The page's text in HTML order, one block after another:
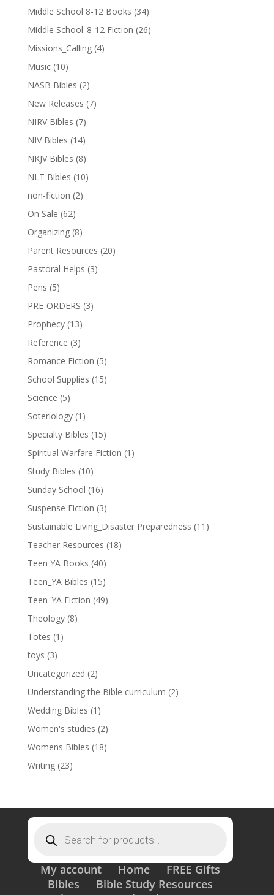
Middle School 8-12 Books (34)
Middle School_8-12 Fiction (26)
Missions_Calling (4)
Music (10)
NASB Bibles (2)
New Releases (7)
NIRV Bibles (7)
NIV Bibles (14)
NKJV Bibles (8)
NLT Bibles (10)
non-fiction (2)
On Sale (62)
Organizing (8)
Parent Resources (20)
Pastoral Helps (3)
Pens (5)
PRE-ORDERS (3)
Prophecy (13)
Reference (3)
Romance Fiction (5)
School Supplies (15)
Science (5)
Soteriology (1)
Specialty Bibles (15)
Spiritual Warfare Fiction (1)
Study Bibles (10)
Sunday School (16)
Suspense Fiction (3)
Sustainable Living_Disaster Preparedness (11)
Teacher Resources (18)
Teen YA Books (40)
Teen_YA Bibles (15)
Teen_YA Fiction (49)
Theology (8)
Totes (1)
toys (3)
Uncategorized (2)
Understanding the Bible curriculum (2)
Wedding Bibles (1)
Women's studies (2)
Womens Bibles (18)
Writing (23)
search
My account Home
FREE Gifts
Bibles
Bible Study Resources